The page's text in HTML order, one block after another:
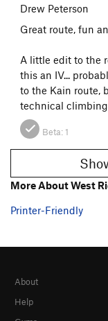
Drew Peterson
Great route, fun
A little edit to the
this an IV...
to the Kain route,
technical
Beta:1
More About West
Printer-Friendly
About
Help